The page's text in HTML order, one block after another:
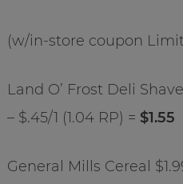
(w/in-store coupon Limit
Land O’ Frost Deli
– $.45/1 (1.04 RP) = $1.55
General Mills Cereal